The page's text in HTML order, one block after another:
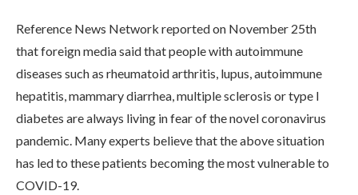
Reference News Network reported on November 25th
that foreign media said that people with autoimmune
diseases such as rheumatoid arthritis, lupus, autoimmune
hepatitis, mammary diarrhea, multiple sclerosis or type I
diabetes are always living in fear of the novel coronavirus
pandemic. Many experts believe that the above situation
has led to these patients becoming the most vulnerable to
COVID-19.